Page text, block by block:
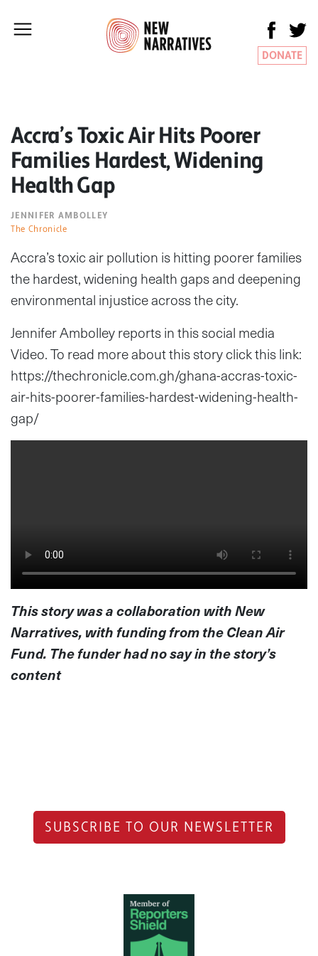
DONATE
Accra’s Toxic Air Hits Poorer
Families Hardest, Widening
Health Gap
JENNIFER AMBOLLEY
The Chronicle
Accra’s toxic air pollution is hitting poorer families
the hardest, widening health gaps and deepening
environmental injustice across the city.
Jennifer Ambolley reports in this social media
Video. To read more about this story click this link:
https://thechronicle.com.gh/ghana-accras-toxic-
air-hits-poorer-families-hardest-widening-health-
gap/
This story was a collaboration with New
Narratives, with funding from the Clean Air
Fund. The funder had no say in the story’s
content
SUBSCRIBE TO OUR NEWSLETTER